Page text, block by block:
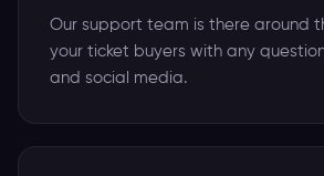
Our support team is there around
your ticket buyers with any
and social media.